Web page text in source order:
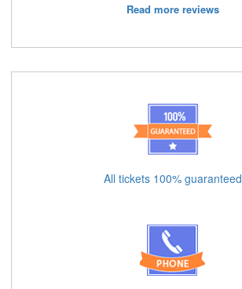
Read more reviews
All tickets 100% guaranteed